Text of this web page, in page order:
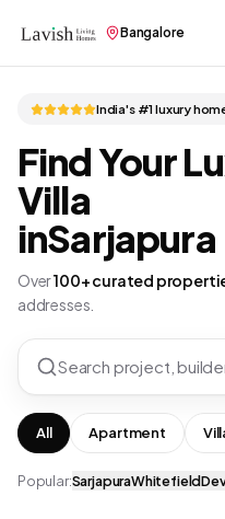
Bangalore
India's #1 luxury
Find Your
Villa
inSarjapura
Over100+ curated
addresses.
Search project,
All Apartment
Popular:SarjapuraWhitefield